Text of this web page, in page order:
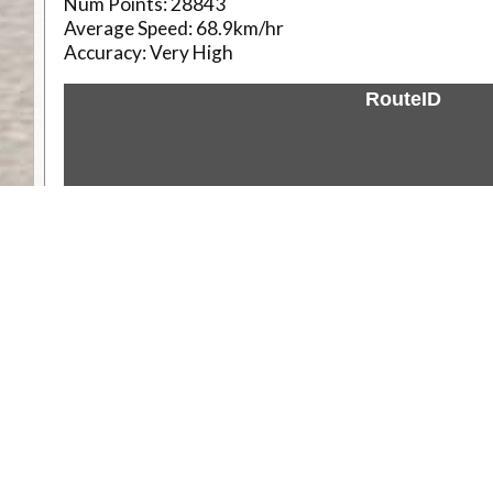
Average Speed:68.9km/hr
Accuracy:Very High
RouteID